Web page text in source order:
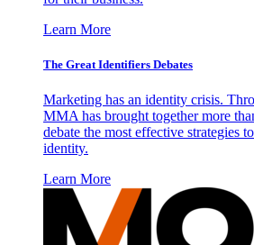
Learn More
The Great Identifiers Debates
Marketing has an identity crisis.
MMA has brought together more
debate the most effective strategies
identity.
Learn More